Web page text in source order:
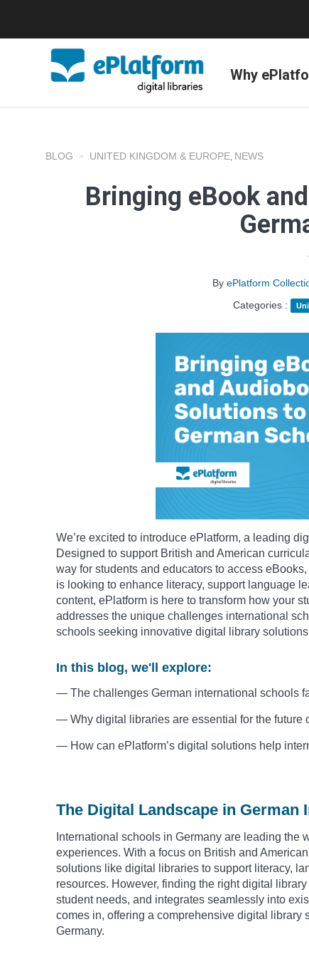
Why
BLOG UNITED KINGDOM & EUROPE, NEWS
Bringing eBook
ByePlatform
Categories :
We’re excited to introduce ePlatform, a leading
Designed to support British and American
way for students and educators to access
is looking to enhance literacy, support language
content, ePlatform is here to transform how your
addresses the unique challenges international
schools seeking innovative digital library
In this blog, we'll explore:
— The challenges German international schools
— Why digital libraries are essential for the future
— How can ePlatform’s digital solutions help
The Digital Landscape in German
International schools in Germany are leading
experiences. With a focus on British and
solutions like digital libraries to support literacy,
resources. However, finding the right digital
student needs, and integrates seamlessly into
comes in, offering a comprehensive digital
Germany.